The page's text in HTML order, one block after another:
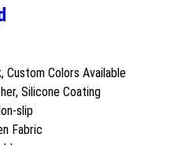
Custom Colors Available
Silicone Coating
slip
Fabric